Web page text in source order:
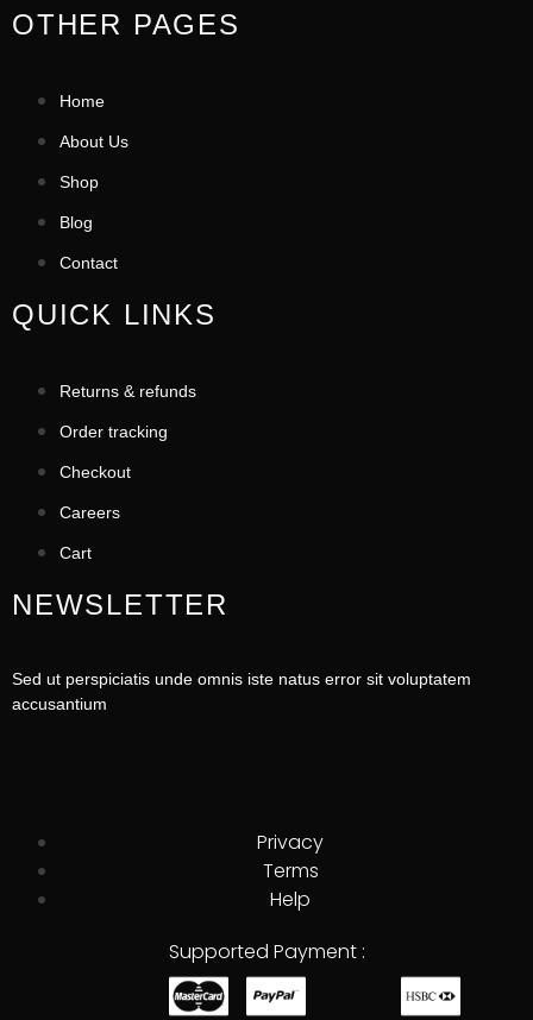
OTHER PAGES
Home
About Us
Shop
Blog
Contact
QUICK LINKS
Returns & refunds
Order tracking
Checkout
Careers
Cart
NEWSLETTER
Sed ut perspiciatis unde omnis iste natus error sit voluptatem
accusantium
Supported Payment :
Privacy
Terms
Help